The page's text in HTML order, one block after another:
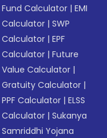
Fund Calculator |EMI
Calculator |SWP
Calculator |EPF
Calculator |Future
Value Calculator |
Gratuity Calculator |
PPF Calculator |ELSS
Calculator |Sukanya
Samriddhi Yojana